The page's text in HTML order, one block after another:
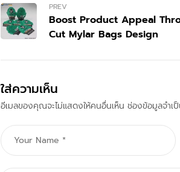
PREV
Boost Product Appeal
Cut Mylar Bags Design
ใส่ความเห็น
อีเมลของคุณจะไม่แสดงให้คนอื่นเห็น ช่องข้อมูลจำเ